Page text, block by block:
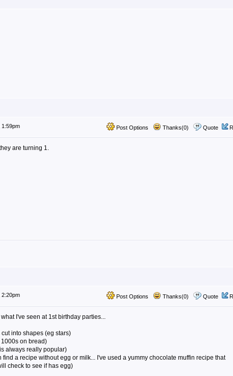
Post Options Thanks(0) Quote
are turning 1.
Post Options Thanks(0) Quote
I've seen at 1st birthday parties...
into shapes (eg stars)
on bread)
always really popular)
find a recipe without egg or milk... I've used a yummy chocolate muffin recipe that
check to see if has egg)